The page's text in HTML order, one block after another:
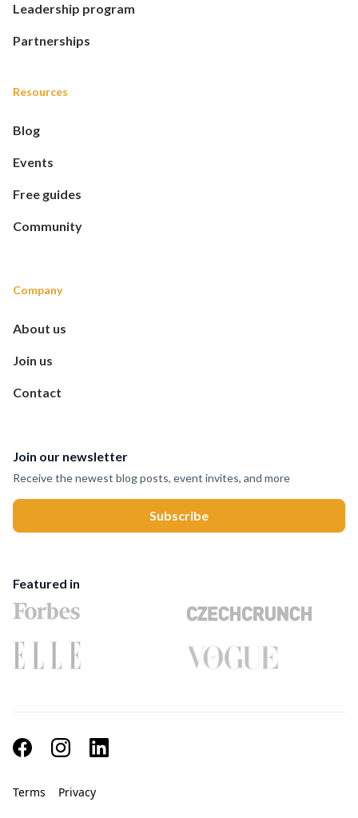
Leadership program
Partnerships
Resources
Blog
Events
Free guides
Community
Company
About us
Join us
Contact
Join our newsletter
Receive the newest blog posts, event invites, and more
Featured in
Terms Privacy